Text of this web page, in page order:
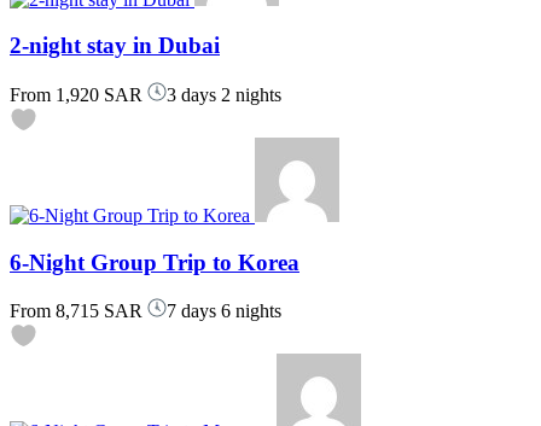
2-night stay in Dubai
From 1,920 SAR 3 days 2 nights
6-Night Group Trip to Korea
From 8,715 SAR 7 days 6 nights